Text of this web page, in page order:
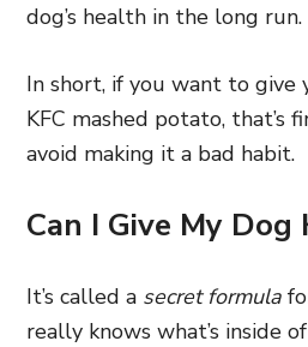
dog’s health in the long run.
In short, if you want to give
KFC mashed potato, that’s
avoid making it a bad habit.
Can I Give My Dog
It’s called a secret formula
really knows what’s inside